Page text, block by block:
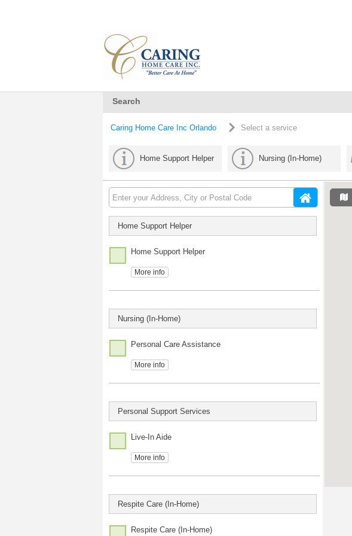
Search
Caring Home Care Inc Orlando Select a service
Home Support Helper Nursing (In-Home)
Home Support Helper
Home Support Helper
More info
Nursing (In-Home)
Personal Care Assistance
More info
Personal Support Services
Live-In Aide
More info
Respite Care (In-Home)
Respite Care (In-Home)